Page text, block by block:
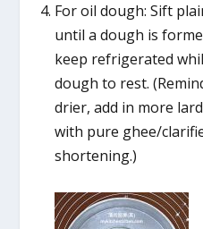
For oil dough: Sift
until a dough is
keep refrigerated
dough to rest.
drier, add in more
with pure ghee/
shortening.)